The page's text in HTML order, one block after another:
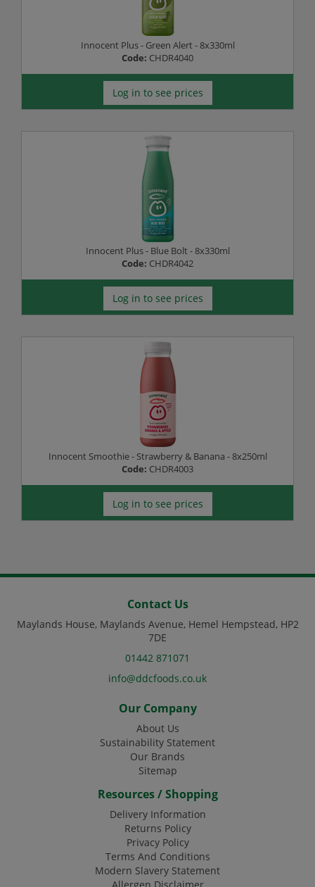
Innocent Plus - Green Alert - 8x330ml
Code: CHDR4040
Log in to see prices
Innocent Plus - Blue Bolt - 8x330ml
Code: CHDR4042
Log in to see prices
Innocent Smoothie - Strawberry & Banana - 8x250ml
Code: CHDR4003
Log in to see prices
Contact Us
Maylands House, Maylands Avenue, Hemel Hempstead, HP2
7DE
01442 871071
info@ddcfoods.co.uk
Our Company
About Us
Sustainability Statement
Our Brands
Sitemap
Resources / Shopping
Delivery Information
Returns Policy
Privacy Policy
Terms And Conditions
Modern Slavery Statement